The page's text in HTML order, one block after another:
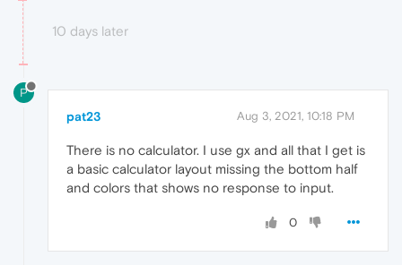
10 days later
P
pat23 Aug 3, 2021, 10:18 PM
There is no calculator. I use gx and all that I get is
a basic calculator layout missing the bottom half
and colors that shows no response to input.
0